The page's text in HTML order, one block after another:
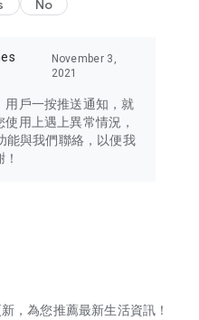
No
November 3,
2021
用戶一按推送通知，就
用上遇上異常情況，
能與我們聯絡，以便我
，為您推薦最新生活資訊！